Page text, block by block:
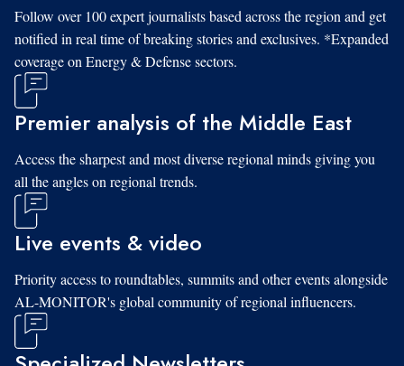
Follow over 100 expert journalists based across the region and get
notified in real time of breaking stories and exclusives. *Expanded
coverage on Energy & Defense sectors.
Premier analysis of the Middle East
Access the sharpest and most diverse regional minds giving you
all the angles on regional trends.
Live events & video
Priority access to roundtables, summits and other events alongside
AL-MONITOR's global community of regional influencers.